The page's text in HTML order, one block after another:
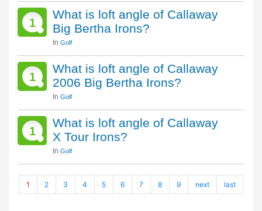
1
What is loft angle of Callaway
Big Bertha Irons?
In Golf
1
What is loft angle of Callaway
2006 Big Bertha Irons?
In Golf
1
What is loft angle of Callaway
X Tour Irons?
In Golf
1 2 3 4 5 6 7 8 9 next last